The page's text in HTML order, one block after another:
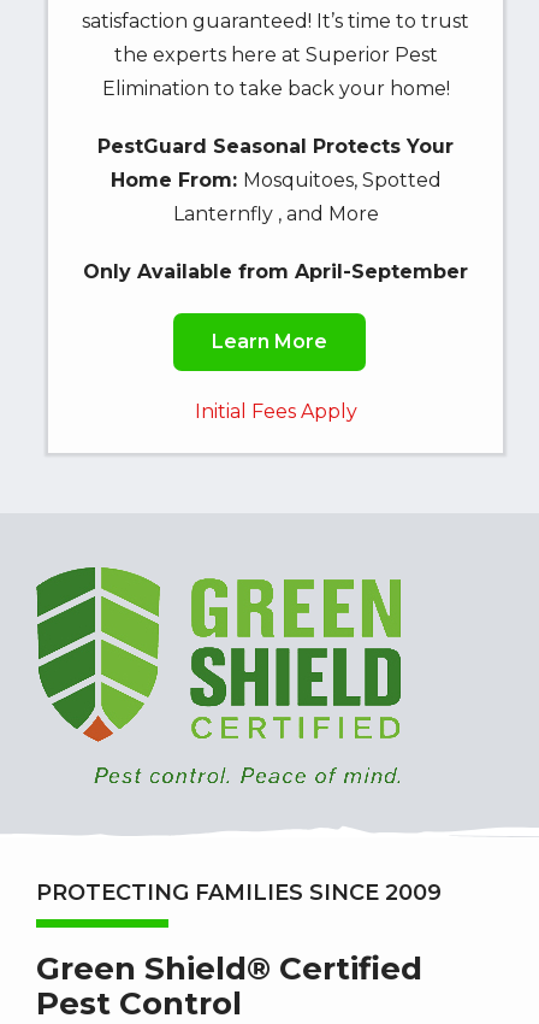
satisfaction guaranteed! It’s time to trust
the experts here at Superior Pest
Elimination to take back your home!
PestGuard Seasonal Protects Your
Home From: Mosquitoes, Spotted
Lanternfly , and More
Only Available from April-September
Learn More
Initial Fees Apply
Image
PROTECTING FAMILIES SINCE 2009
Green Shield® Certified
Pest Control